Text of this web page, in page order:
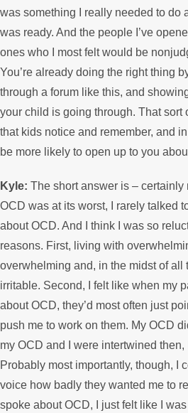
was something I really needed to do
was ready. And the people I’ve
ones who I most felt would be
You’re already doing the right thing
through a forum like this, and
your child is going through. That sort
that kids notice and remember, and
be more likely to open up to you
Kyle: The short answer is – certainly
OCD was at its worst, I rarely talked
about OCD. And I think I was so
reasons. First, living with
overwhelming and, in the midst of all
irritable. Second, I felt like when my
about OCD, they’d most often just
push me to work on them. My OCD
my OCD and I were intertwined then,
Probably most importantly, though, I
voice how badly they wanted me to
spoke about OCD, I just felt like I